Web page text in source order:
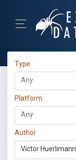
Type
Platform
Author
Victor Huerlimann